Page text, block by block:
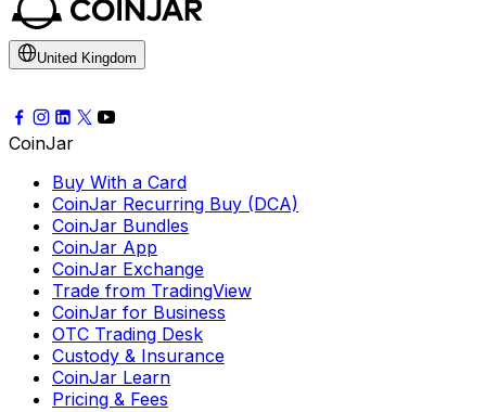
United Kingdom
CoinJar
Buy With a Card
CoinJar Recurring Buy (DCA)
CoinJar Bundles
CoinJar App
CoinJar Exchange
Trade from TradingView
CoinJar for Business
OTC Trading Desk
Custody & Insurance
CoinJar Learn
Pricing & Fees